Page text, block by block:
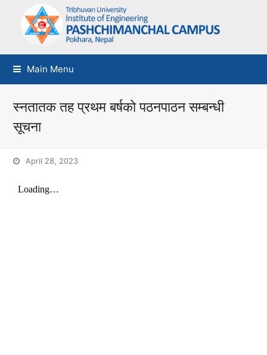
Main Menu
स्नतातक तह प्रथम बर्षकाे पठनपाठन सम्बन्धी
सूचना
April 28, 2023